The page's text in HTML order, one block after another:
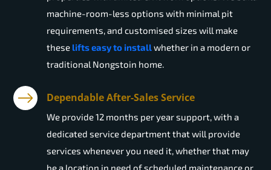
machine-room-less options with minimal pit
requirements, and customised sizes will make
these lifts easy to installwhether in a modern or
traditional Nongstoin home.
Dependable After-Sales Service
We provide 12 months per year support, with a
dedicated service department that will provide
services whenever you need it, whether that may
be a location in need of scheduled maintenance or